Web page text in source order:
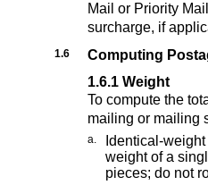
Mail or Priority
surcharge, if
1.6
Computing
1.6.1 Weight
To compute the
mailing or mailing
a.
Identical-
weight of a
pieces; do not